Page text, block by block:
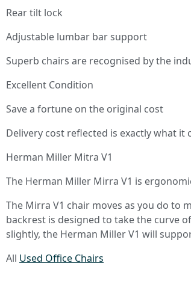
Rear tilt lock
Adjustable lumbar bar support
Superb chairs are recognised by the
Excellent Condition
Save a fortune on the original cost
Delivery cost reflected is exactly what
Herman Miller Mitra V1
The Herman Miller Mirra V1 is
The Mirra V1 chair moves as you do to
backrest is designed to take the curve
slightly, the Herman Miller V1 will
All Used Office Chairs